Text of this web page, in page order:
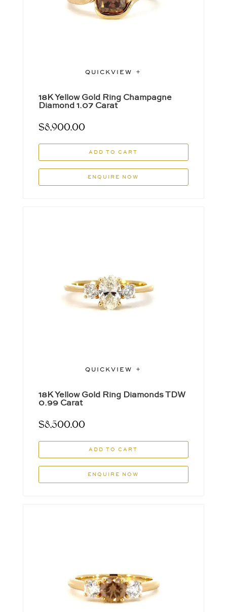
QUICKVIEW
18K Yellow Gold Ring Champagne
Diamond 1.07 Carat
$8,900.00
ADD TO CART
ENQUIRE NOW
QUICKVIEW
18K Yellow Gold Ring Diamonds TDW
0.99 Carat
$8,500.00
ADD TO CART
ENQUIRE NOW